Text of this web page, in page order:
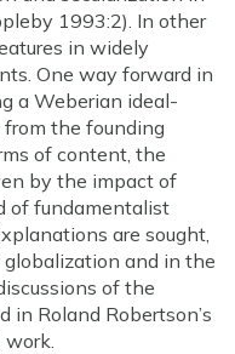
1993:2). In other
in widely
One way forward in
a Weberian ideal-
the founding
of content, the
by the impact of
of fundamentalist
are sought,
and in the
of the
in Roland Robertson’s